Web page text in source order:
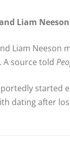
Liam
Liam Neeson
A source told
started
dating after